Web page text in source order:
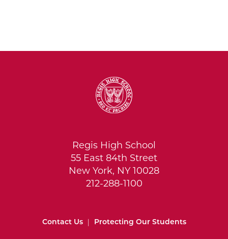
Regis High School
55 East 84th Street
New York, NY 10028
212-288-1100
Contact Us Protecting Our Students